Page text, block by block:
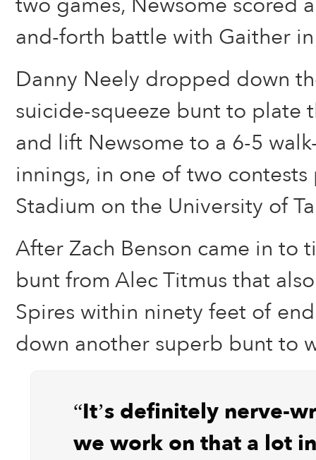
and-forth battle with Gaither
Danny Neely dropped down
suicide-squeeze bunt to plate
and lift Newsome to a 6-5
innings, in one of two contests
Stadium on the University of
After Zach Benson came in to
bunt from Alec Titmus that
Spires within ninety feet of
down another superb bunt to
“It’s definitely nerve-
we work on that a lot